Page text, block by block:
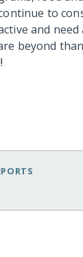
to
and
beyond